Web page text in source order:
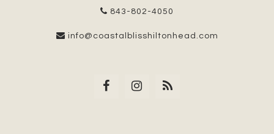
843-802-4050
info@coastalblisshiltonhead.com